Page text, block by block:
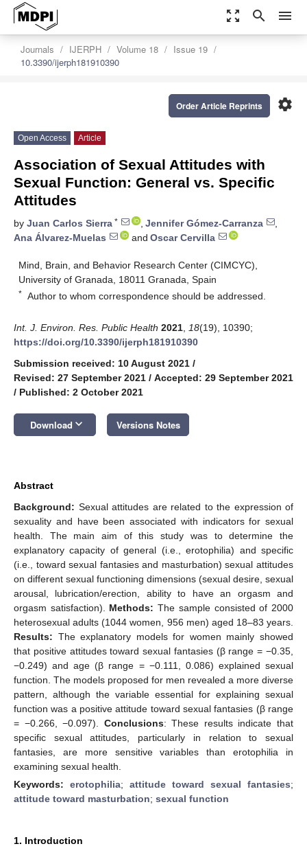
zoom_out_map search menu
Journals IJERPH Volume 18
Issue 19
10.3390/ijerph181910390
settings
Order Article Reprints
Open Access Article
Association of Sexual Attitudes with
Sexual Function: General vs. Specific
Attitudes
by Juan Carlos Sierra * , Jennifer Gómez-Carranza
,
Ana Álvarez-Muelas
and Oscar Cervilla
Mind, Brain, and Behavior Research Center (CIMCYC),
University of Granada, 18011 Granada, Spain
* Author to whom correspondence should be addressed.
Int. J. Environ. Res. Public Health 2021 18(19), 10390;
https://doi.org/10.3390/ijerph181910390
Submission received: 10 August 2021 /
Revised: 27 September 2021 / Accepted: 29 September 2021
/ Published: 2 October 2021
Download keyboard_arrow_down Versions Notes
Abstract
Background: Sexual attitudes are related to the expression of
sexuality and have been associated with indicators for sexual
health. The main aim of this study was to determine the
explanatory capacity of general (i.e., erotophilia) and specific
(i.e., toward sexual fantasies and masturbation) sexual attitudes
on different sexual functioning dimensions (sexual desire, sexual
arousal, lubrication/erection, ability to have an orgasm and
orgasm satisfaction). Methods: The sample consisted of 2000
heterosexual adults (1044 women, 956 men) aged 18–83 years.
Results: The explanatory models for women mainly showed
that positive attitudes toward sexual fantasies (β range = −0.35,
−0.249) and age (β range = −0.111, 0.086) explained sexual
function. The models proposed for men revealed a more diverse
pattern, although the variable essential for explaining sexual
function was a positive attitude toward sexual fantasies (β range
= −0.266, −0.097). Conclusions: These results indicate that
specific sexual attitudes, particularly in relation to sexual
fantasies, are more sensitive variables than erotophilia in
examining sexual health.
Keywords: erotophilia; attitude toward sexual fantasies;
attitude toward masturbation; sexual function
1. Introduction